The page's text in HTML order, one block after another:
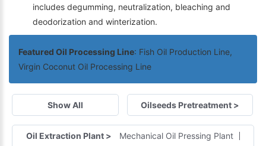
includes degumming, neutralization, bleaching and
deodorization and winterization.
Featured Oil Processing Line: Fish Oil Production Line,
Virgin Coconut Oil Processing Line
Show All Oilseeds Pretreatment >
Oil Extraction Plant >
Mechanical Oil Pressing Plant